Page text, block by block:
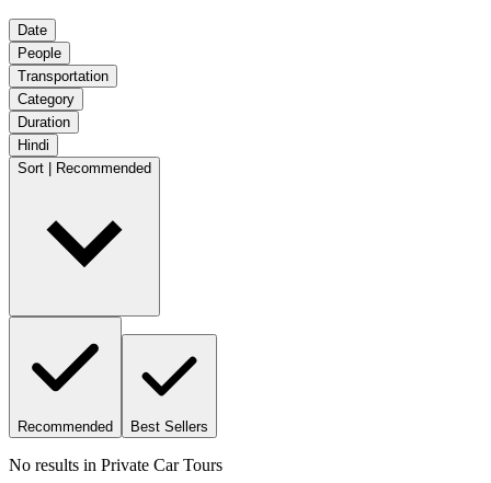
Date
People
Transportation
Category
Duration
Hindi
Sort | Recommended
Recommended Best Sellers
No results in Private Car Tours